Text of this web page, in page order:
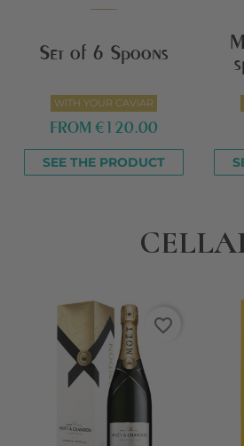
Set of 6 Spoons
WITH YOUR CAVIAR
FROM €120.00
SEE THE PRODUCT
favorite_border